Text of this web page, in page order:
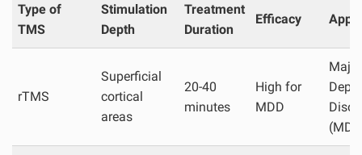
Type of
TMS
Stimulation
Depth
Treatment
Duration
Efficacy
rTMS
Superficial
cortical
areas
20-40
minutes
High for
MDD
Major